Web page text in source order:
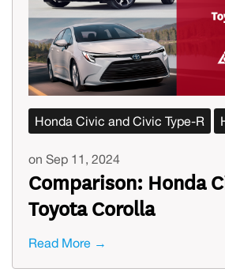
Honda Civic and Civic Type-R
on Sep 11, 2024
Comparison: Honda
Toyota Corolla
Read More →